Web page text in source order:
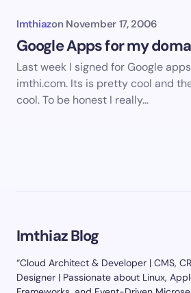
Imthiazon November 17, 2006
Google Apps for my
Last week I signed for Google
imthi.com. Its is pretty cool and
cool. To be honest I really…
Imthiaz Blog
“Cloud Architect & Developer | CMS,
Designer | Passionate about Linux,